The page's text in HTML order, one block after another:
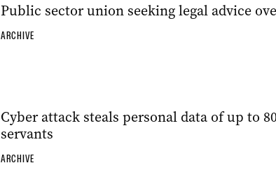
Public sector union seeking legal advice
ARCHIVE
Cyber attack steals personal data of up to
servants
ARCHIVE